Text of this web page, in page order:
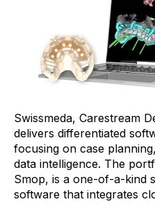
Swissmeda, Carestream
delivers differentiated
focusing on case
data intelligence. The
Smop, is a one-of-a-kind
software that integrates